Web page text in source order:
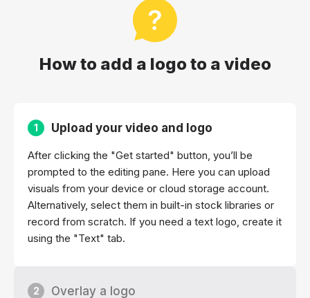
How to add a logo to a video
1 Upload your video and logo
After clicking the "Get started" button, you’ll be
prompted to the editing pane. Here you can upload
visuals from your device or cloud storage account.
Alternatively, select them in built-in stock libraries or
record from scratch. If you need a text logo, create it
using the "Text" tab.
2 Overlay a logo